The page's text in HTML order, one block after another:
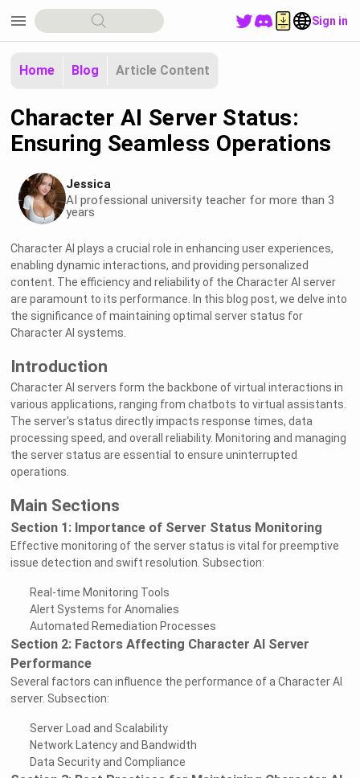
menu Sign in
Home Blog Article Content
Character AI Server Status:
Ensuring Seamless Operations
Jessica
AI professional university teacher for more than 3
years
Character AI plays a crucial role in enhancing user experiences,
enabling dynamic interactions, and providing personalized
content. The efficiency and reliability of the Character AI server
are paramount to its performance. In this blog post, we delve into
the significance of maintaining optimal server status for
Character AI systems.
Introduction
Character AI servers form the backbone of virtual interactions in
various applications, ranging from chatbots to virtual assistants.
The server's status directly impacts response times, data
processing speed, and overall reliability. Monitoring and managing
the server status are essential to ensure uninterrupted
operations.
Main Sections
Section 1: Importance of Server Status Monitoring
Effective monitoring of the server status is vital for preemptive
issue detection and swift resolution. Subsection:
Real-time Monitoring Tools
Alert Systems for Anomalies
Automated Remediation Processes
Section 2: Factors Affecting Character AI Server
Performance
Several factors can influence the performance of a Character AI
server. Subsection:
Server Load and Scalability
Network Latency and Bandwidth
Data Security and Compliance